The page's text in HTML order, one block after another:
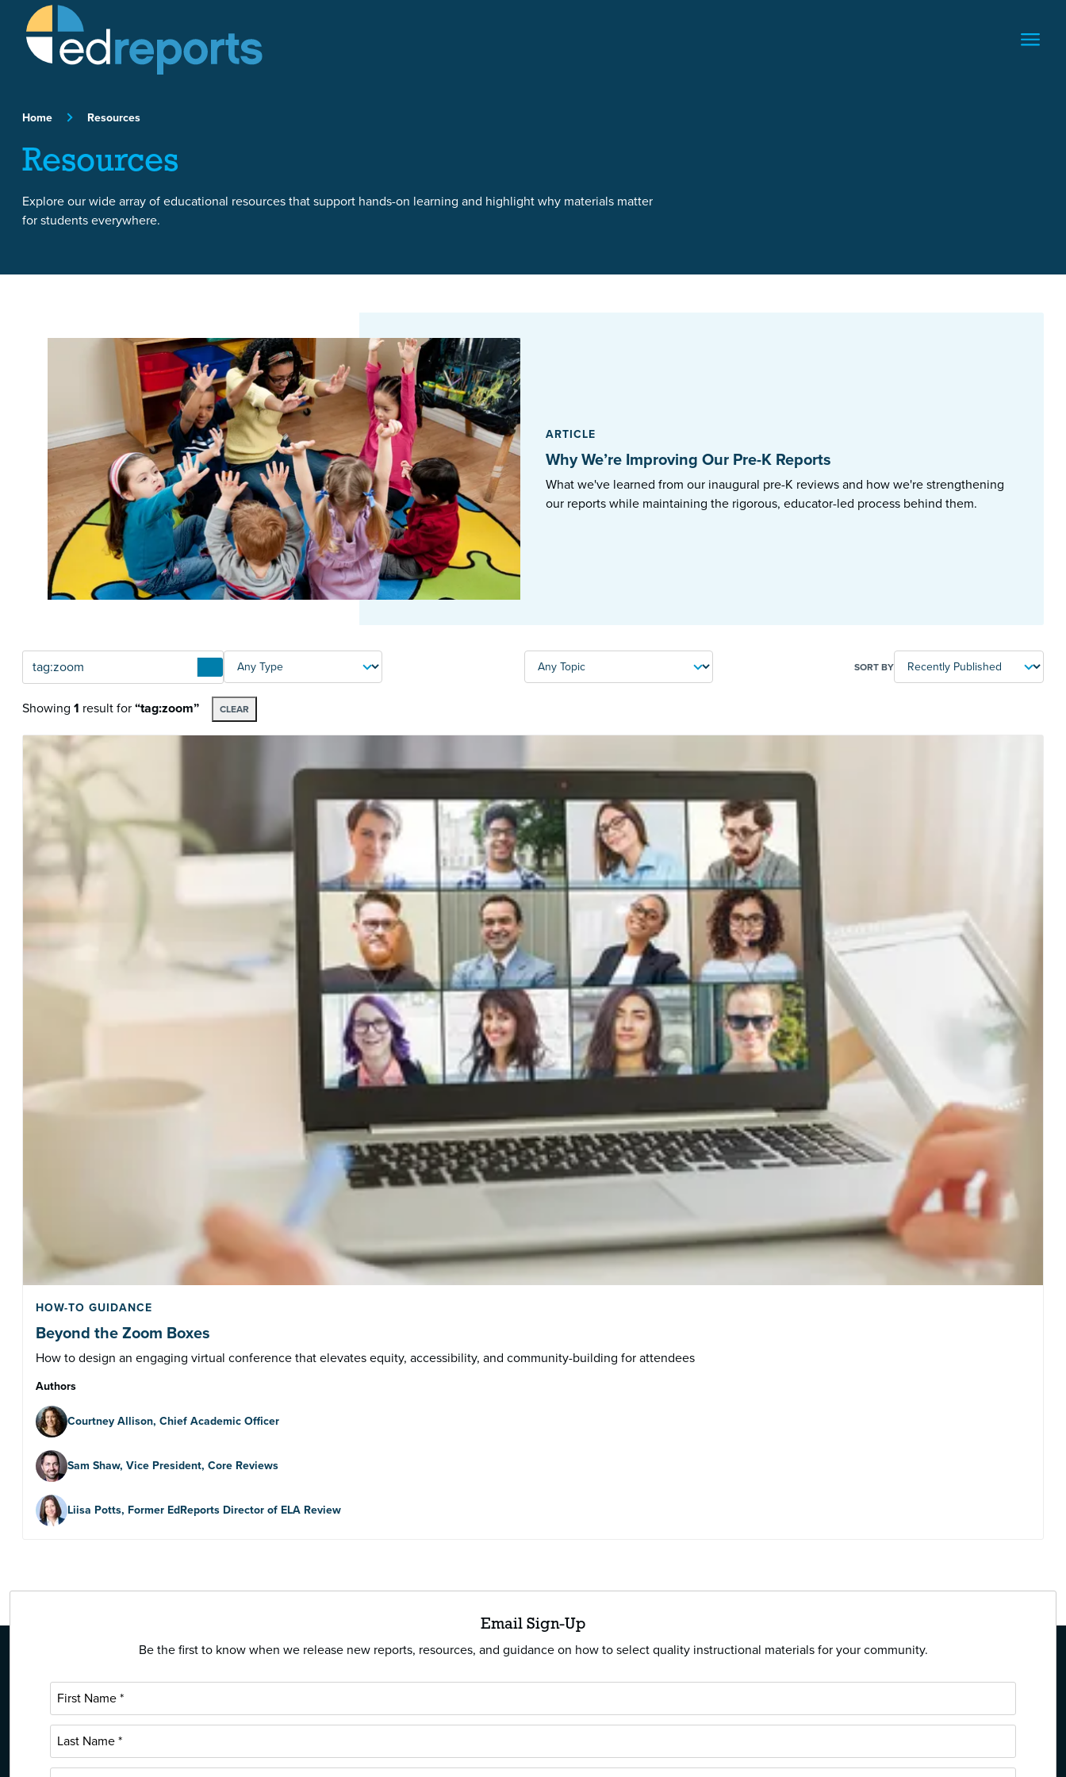
Skip to content
Home Resources
Resources
Explore our wide array of educational resources that support hands-on learning and highlight why materials matter
for students everywhere.
ARTICLE
Why We’re Improving Our Pre-K Reports
What we've learned from our inaugural pre-K reviews and how we're strengthening
our reports while maintaining the rigorous, educator-led process behind them.
TYPE TOPIC SORT BY
Showing 1 resultfor“tag:zoom” CLEAR
HOW-TO GUIDANCE
Beyond the Zoom Boxes
How to design an engaging virtual conference that elevates equity, accessibility, and community-building for attendees
Authors
Courtney Allison, Chief Academic Officer
Sam Shaw, Vice President, Core Reviews
Liisa Potts, Former EdReports Director of ELA Review
Email Sign-Up
Be the first to know when we release new reports, resources, and guidance on how to select quality instructional materials for your community.